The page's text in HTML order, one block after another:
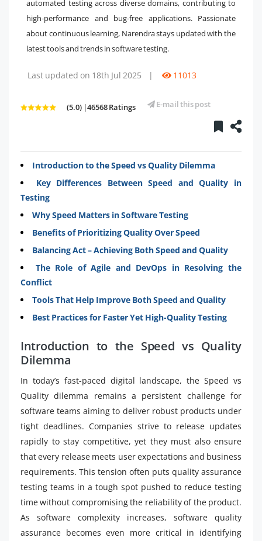
automated testing across diverse domains, contributing to
high-performance and bug-free applications. Passionate
about continuous learning, Narendra stays updated with the
latest tools and trends in software testing.
Last updated on 18th Jul 2025 | 11013
(5.0) |46568 Ratings E-mail this post
Introduction to the Speed vs Quality Dilemma
Key Differences Between Speed and Quality in
Testing
Why Speed Matters in Software Testing
Benefits of Prioritizing Quality Over Speed
Balancing Act – Achieving Both Speed and Quality
The Role of Agile and DevOps in Resolving the
Conflict
Tools That Help Improve Both Speed and Quality
Best Practices for Faster Yet High-Quality Testing
Introduction to the Speed vs Quality
Dilemma
In today’s fast-paced digital landscape, the Speed vs
Quality dilemma remains a persistent challenge for
software teams aiming to deliver robust products under
tight deadlines. Companies strive to release updates
rapidly to stay competitive, yet they must also ensure
that every release meets user expectations and business
requirements. This tension often puts quality assurance
testing teams in a tough spot pushed to reduce testing
time without compromising the reliability of the product.
As software complexity increases, software quality
assurance becomes even more critical in identifying